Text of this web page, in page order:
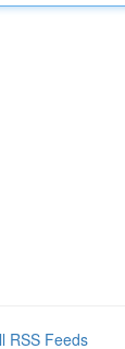
RSS Feeds